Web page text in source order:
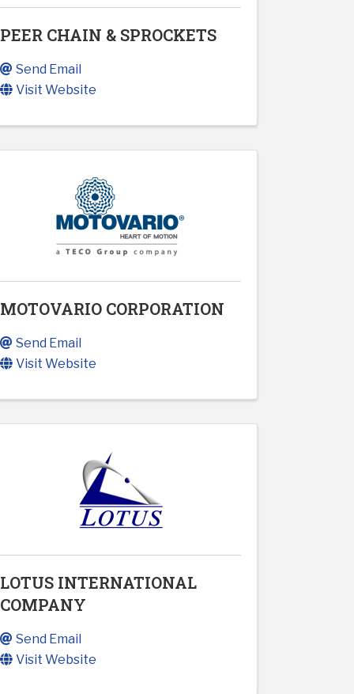
PEER CHAIN & SPROCKETS
Send Email
Visit Website
MOTOVARIO CORPORATION
Send Email
Visit Website
LOTUS INTERNATIONAL
COMPANY
Send Email
Visit Website